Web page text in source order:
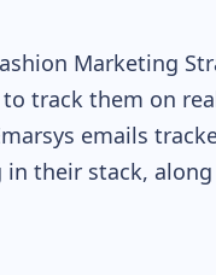
Marketing
track them on
emails
in their stack,